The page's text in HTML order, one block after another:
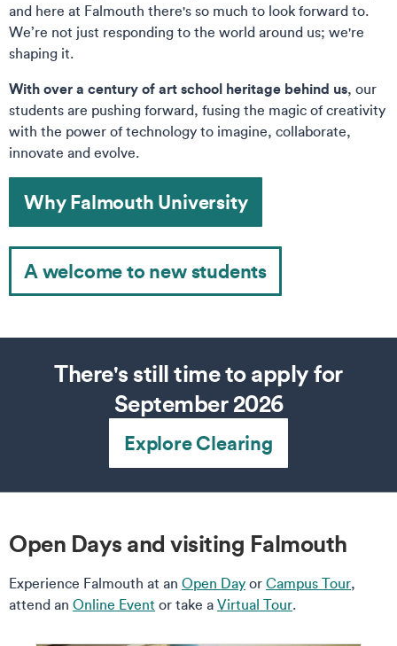
and here at Falmouth there's so much to look forward to.
We’re not just responding to the world around us; we're
shaping it.
With over a century of art school heritage behind us, our
students are pushing forward, fusing the magic of creativity
with the power of technology to imagine, collaborate,
innovate and evolve.
Why Falmouth University
A welcome to new students
There's still time to apply for
September 2026
Explore Clearing
Open Days and visiting Falmouth
Experience Falmouth at an Open Day or Campus Tour,
attend an Online Event or take a Virtual Tour.